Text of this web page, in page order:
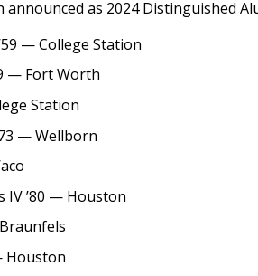
as 2024 Distinguished
— College Station
— Fort Worth
Station
— Wellborn
IV ’80 — Houston
Houston